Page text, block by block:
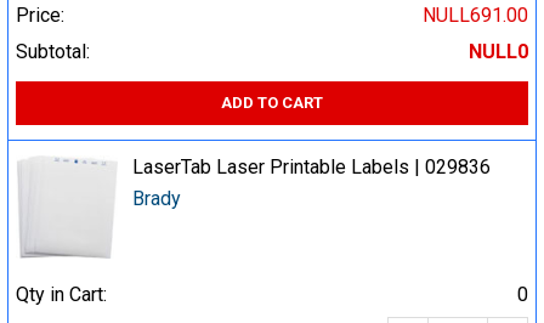
Price:
NULL691.00
Subtotal:
NULL0
ADD TO CART
LaserTab Laser Printable Labels | 029836
Brady
Qty in Cart:
0